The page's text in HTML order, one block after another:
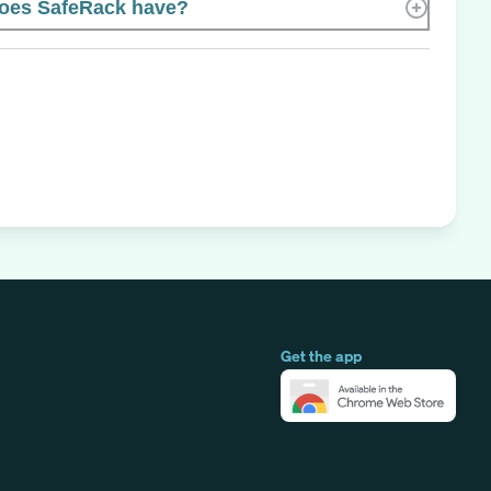
SafeRack have?
Get the app